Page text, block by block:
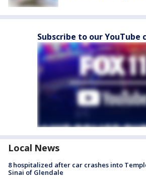
Subscribe to our YouTube
Local News
8 hospitalized after car crashes into
Sinai of Glendale